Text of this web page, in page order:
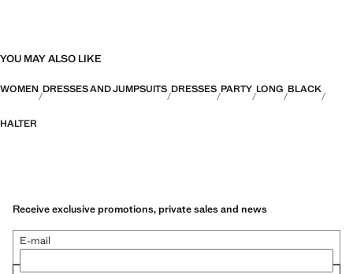
YOU MAY ALSO LIKE
WOMEN DRESSES AND JUMPSUITS DRESSES PARTY LONG BLACK
HALTER
Receive exclusive promotions, private sales and news
E-mail